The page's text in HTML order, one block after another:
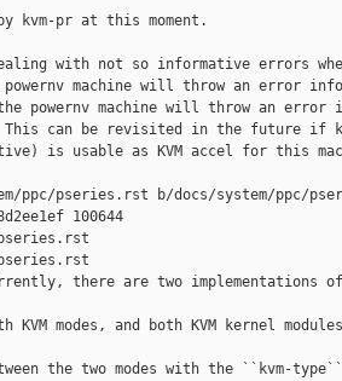
kvm-pr at this moment.
with not so informative errors
machine will throw an error
powernv machine will throw an error
This can be revisited in the future if
is usable as KVM accel for this
ppc/pseries.rst b/docs/system/ppc/
100644
there are two implementations
KVM modes, and both KVM kernel
the two modes with the ``kvm-